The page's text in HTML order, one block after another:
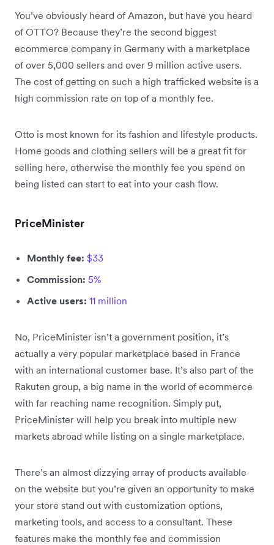
You’ve obviously heard of Amazon, but have you heard
of OTTO? Because they’re the second biggest
ecommerce company in Germany with a marketplace
of over 5,000 sellers and over 9 million active users.
The cost of getting on such a high trafficked website is a
high commission rate on top of a monthly fee.
Otto is most known for its fashion and lifestyle products.
Home goods and clothing sellers will be a great fit for
selling here, otherwise the monthly fee you spend on
being listed can start to eat into your cash flow.
PriceMinister
Monthly fee: $33
Commission: 5%
Active users: 11 million
No, PriceMinister isn’t a government position, it’s
actually a very popular marketplace based in France
with an international customer base. It’s also part of the
Rakuten group, a big name in the world of ecommerce
with far reaching name recognition. Simply put,
PriceMinister will help you break into multiple new
markets abroad while listing on a single marketplace.
There’s an almost dizzying array of products available
on the website but you’re given an opportunity to make
your store stand out with customization options,
marketing tools, and access to a consultant. These
features make the monthly fee and commission